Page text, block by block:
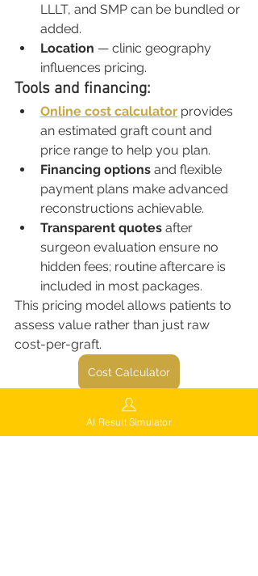
LLLT, and SMP can be bundled or
added.
Location — clinic geography
influences pricing.
Tools and financing:
Online cost calculator provides
an estimated graft count and
price range to help you plan.
Financing options and flexible
payment plans make advanced
reconstructions achievable.
Transparent quotes after
surgeon evaluation ensure no
hidden fees; routine aftercare is
included in most packages.
This pricing model allows patients to
assess value rather than just raw
cost-per-graft.
Cost Calculator
Aftercare & maximizing
AI Result Simulator